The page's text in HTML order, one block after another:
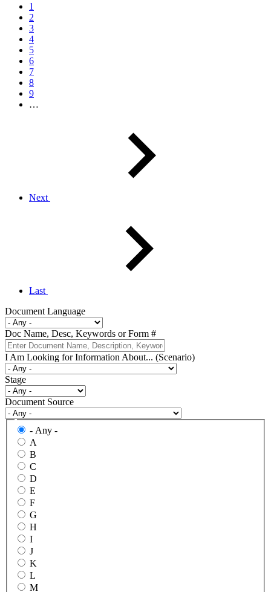
1
2
3
4
5
6
7
8
9
…
Next
Last
Document Language
Doc Name, Desc, Keywords or Form #
I Am Looking for Information About... (Scenario)
Stage
Document Source
- Any -
A
B
C
D
E
F
G
H
I
J
K
L
M